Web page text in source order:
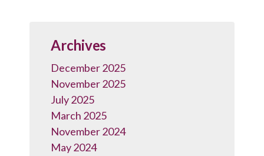
Archives
December 2025
November 2025
July 2025
March 2025
November 2024
May 2024